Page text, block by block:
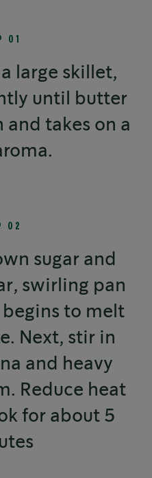
01
large skillet,
until butter
and takes on a
02
sugar and
swirling pan
begins to melt
Next, stir in
and heavy
Reduce heat
for about 5